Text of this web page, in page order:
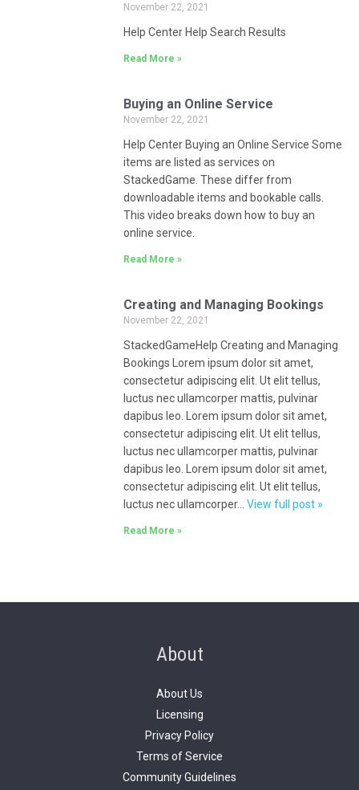
November 22, 2021
Help Center Help Search Results
Read More »
Buying an Online Service
November 22, 2021
Help Center Buying an Online Service Some
items are listed as services on
StackedGame. These differ from
downloadable items and bookable calls.
This video breaks down how to buy an
online service.
Read More »
Creating and Managing Bookings
November 22, 2021
StackedGameHelp Creating and Managing
Bookings Lorem ipsum dolor sit amet,
consectetur adipiscing elit. Ut elit tellus,
luctus nec ullamcorper mattis, pulvinar
dapibus leo. Lorem ipsum dolor sit amet,
consectetur adipiscing elit. Ut elit tellus,
luctus nec ullamcorper mattis, pulvinar
dapibus leo. Lorem ipsum dolor sit amet,
consectetur adipiscing elit. Ut elit tellus,
luctus nec ullamcorper…View full post »
Read More »
About
About Us
Licensing
Privacy Policy
Terms of Service
Community Guidelines